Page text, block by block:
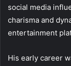
social media
charisma and
entertainment
His early career